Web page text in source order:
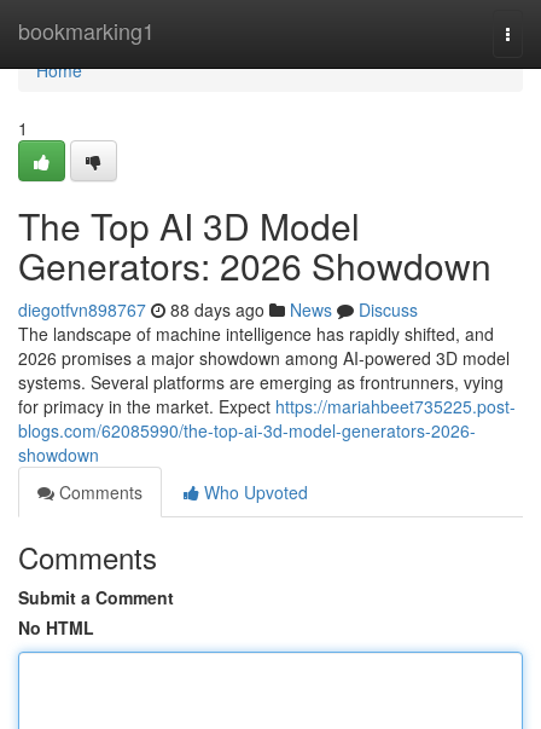
bookmarking1
Home
Home
1
The Top AI 3D Model
Generators: 2026 Showdown
diegotfvn898767 88 days ago News
Discuss
The landscape of machine intelligence has rapidly shifted, and
2026 promises a major showdown among AI-powered 3D model
systems. Several platforms are emerging as frontrunners, vying
for primacy in the market. Expect https://mariahbeet735225.post-
blogs.com/62085990/the-top-ai-3d-model-generators-2026-
showdown
Comments
Who Upvoted
Comments
Submit a Comment
No HTML